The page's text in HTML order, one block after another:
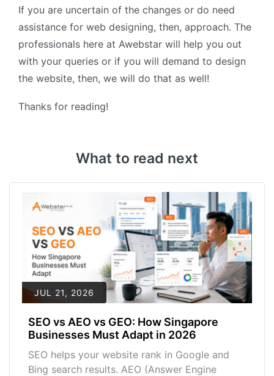
If you are uncertain of the changes or do need
assistance for web designing, then, approach. The
professionals here at Awebstar will help you out
with your queries or if you will demand to design
the website, then, we will do that as well!
Thanks for reading!
What to read next
JUL 21, 2026
SEO vs AEO vs GEO: How Singapore
Businesses Must Adapt in 2026
SEO helps your website rank in Google and
Bing search results. AEO (Answer Engine